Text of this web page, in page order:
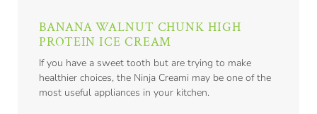
BANANA WALNUT CHUNK HIGH
PROTEIN ICE CREAM
If you have a sweet tooth but are trying to make
healthier choices, the Ninja Creami may be one of the
most useful appliances in your kitchen.